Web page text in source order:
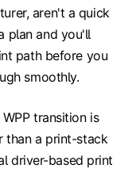
aren't a quick
plan and you'll
path before you
smoothly.
transition is
than a print-stack
driver-based print